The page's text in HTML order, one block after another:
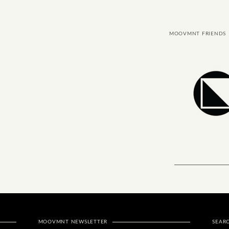
MOOVMNT FRIENDS
MOOVMNT NEWSLETTER